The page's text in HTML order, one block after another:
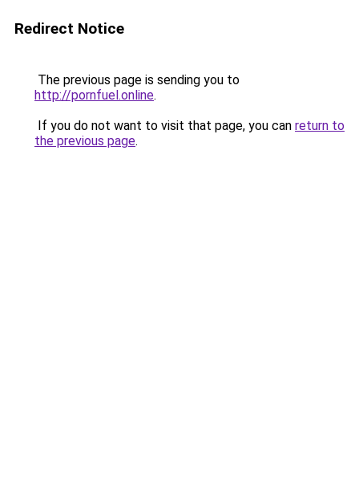
Redirect Notice
The previous page is sending you to
http://pornfuel.online.
If you do not want to visit that page, you can return to
the previous page.